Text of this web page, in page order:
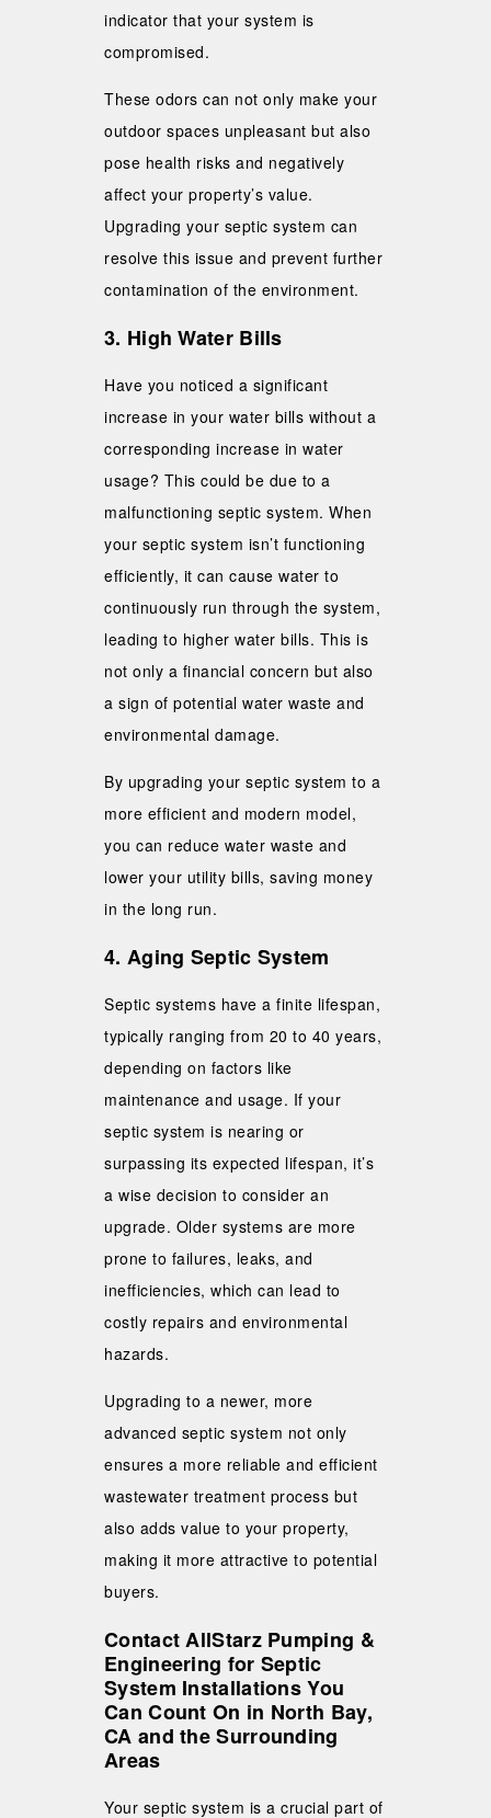
indicator that your system is
compromised.
These odors can not only make your
outdoor spaces unpleasant but also
pose health risks and negatively
affect your property’s value.
Upgrading your septic system can
resolve this issue and prevent further
contamination of the environment.
3. High Water Bills
Have you noticed a significant
increase in your water bills without a
corresponding increase in water
usage? This could be due to a
malfunctioning septic system. When
your septic system isn’t functioning
efficiently, it can cause water to
continuously run through the system,
leading to higher water bills. This is
not only a financial concern but also
a sign of potential water waste and
environmental damage.
By upgrading your septic system to a
more efficient and modern model,
you can reduce water waste and
lower your utility bills, saving money
in the long run.
4. Aging Septic System
Septic systems have a finite lifespan,
typically ranging from 20 to 40 years,
depending on factors like
maintenance and usage. If your
septic system is nearing or
surpassing its expected lifespan, it’s
a wise decision to consider an
upgrade. Older systems are more
prone to failures, leaks, and
inefficiencies, which can lead to
costly repairs and environmental
hazards.
Upgrading to a newer, more
advanced septic system not only
ensures a more reliable and efficient
wastewater treatment process but
also adds value to your property,
making it more attractive to potential
buyers.
Contact AllStarz Pumping &
Engineering for Septic
System Installations You
Can Count On in North Bay,
CA and the Surrounding
Areas
Your septic system is a crucial part of